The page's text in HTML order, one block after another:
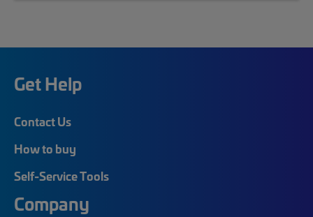
Get Help
Contact Us
How to buy
Self-Service Tools
Company